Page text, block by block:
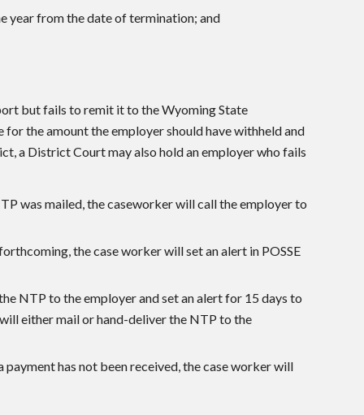
year from the date of termination; and
but fails to remit it to the Wyoming State
the amount the employer should have withheld and
a District Court may also hold an employer who fails
was mailed, the caseworker will call the employer to
the case worker will set an alert in POSSE
NTP to the employer and set an alert for 15 days to
either mail or hand-deliver the NTP to the
has not been received, the case worker will